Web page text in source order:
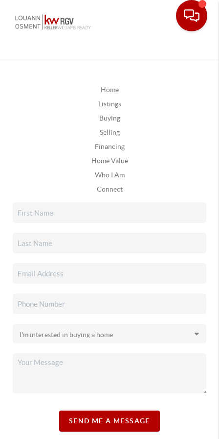
Home
Listings
Buying
Selling
Financing
Home Value
Who I Am
Connect
SEND ME A MESSAGE